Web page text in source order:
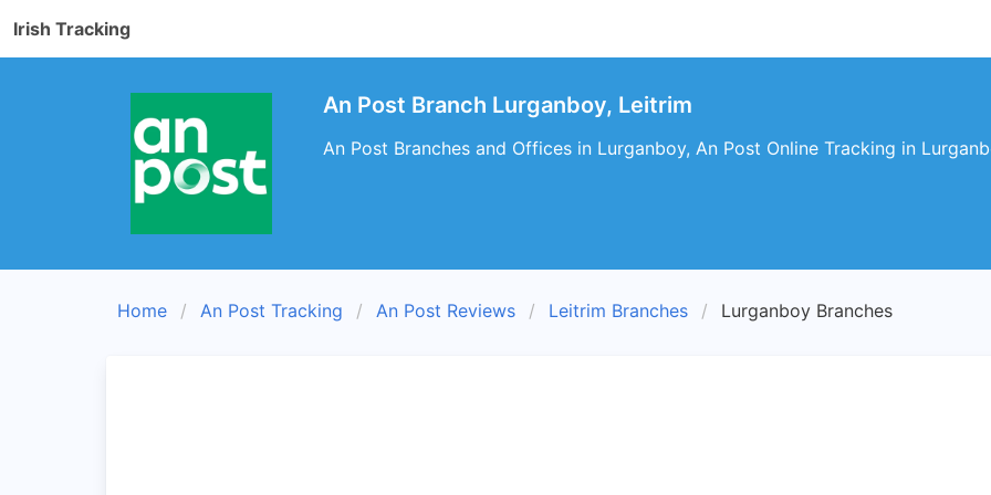
Irish Tracking
An Post Branch Lurganboy, Leitrim
An Post Branches and Offices in Lurganboy, An Post Online Tracking in
Home An Post Tracking An Post Reviews Leitrim Branches Lurganboy Branches